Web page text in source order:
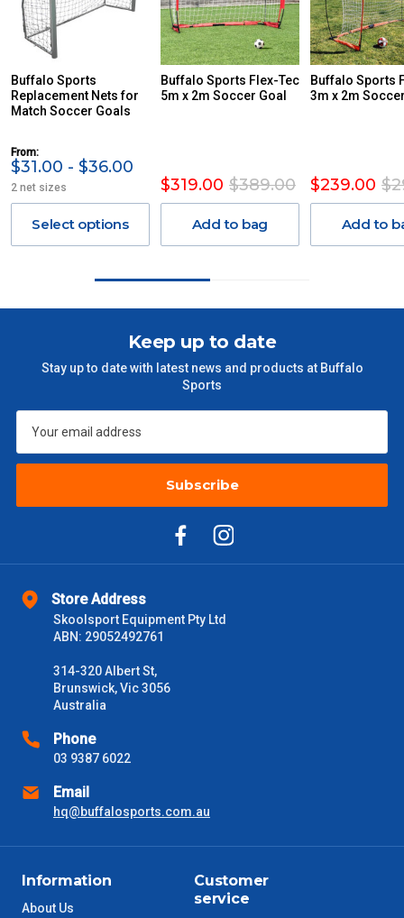
MAY ATTRACT ADDITIONAL EXTRA FREIGHT CHARGES
DUE TO THE REMOTE LOCATIONS. WE WILL CONTACT
YOU ACCORDINGLY.
ITEMS THAT ARE LARGE, HEAVY, BULKY WILL ATTRACT
AN ADDITIONAL FREIGHT CHARGE ON TOP OF THE
STANDARD FREIGHT.
Delivery Costs
Freight charges for Australia are listed below, all prices include
GST. Excludes bulky freight items.
Orders up to $100 (includes GST)
$601 – $1000 $55
$1000 - $2000
due to size and weight. You will be informed upon ordering.
Freight estimates can also be obtained via email or phone.
Delivery Times
Please use these delivery times as a guide only. This is an
estimate from when the order is shipped (Not when order is
received) From time to time these will vary. These are business
VIC Metro
NSW Metro
SA Metro
ACT Metro 2 – 3 Days
Buffalo Sports
Replacement Nets for
Match Soccer Goals
From:
$31.00 - $36.00
2 net sizes
Select options
Buffalo Sports Flex-Tec
5m x 2m Soccer Goal
$319.00 $389.00
Add to bag
Buffalo Sports
3m x 2m
$239.00
Add to
Store Address
Skoolsport Equipment Pty Ltd
ABN: 29052492761
314-320 Albert St,
Brunswick, Vic 3056
Australia
Phone
03 9387 6022
Email
hq@buffalosports.com.au
Information
About Us
Customer
service
Keep up to date
Stay up to date with latest news and products at Buffalo
Sports
Subscribe